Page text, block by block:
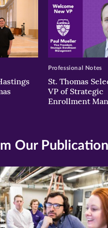
St. Thomas
VP of Strategic
Enrollment
Professional Notes
Our